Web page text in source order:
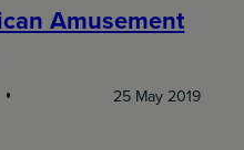
Amusement
25 May 2019